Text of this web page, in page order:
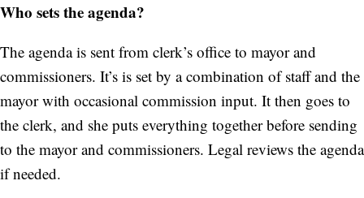
Who sets the agenda?
The agenda is sent from clerk’s office to mayor and
commissioners. It’s is set by a combination of staff and the
mayor with occasional commission input. It then goes to
the clerk, and she puts everything together before sending
to the mayor and commissioners. Legal reviews the agenda
if needed.